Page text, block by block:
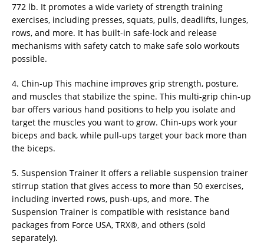
772 lb. It promotes a wide variety of strength training
exercises, including presses, squats, pulls, deadlifts, lunges,
rows, and more. It has built-in safe-lock and release
mechanisms with safety catch to make safe solo workouts
possible.
4. Chin-up This machine improves grip strength, posture,
and muscles that stabilize the spine. This multi-grip chin-up
bar offers various hand positions to help you isolate and
target the muscles you want to grow. Chin-ups work your
biceps and back, while pull-ups target your back more than
the biceps.
5. Suspension Trainer It offers a reliable suspension trainer
stirrup station that gives access to more than 50 exercises,
including inverted rows, push-ups, and more. The
Suspension Trainer is compatible with resistance band
packages from Force USA, TRX®, and others (sold
separately).